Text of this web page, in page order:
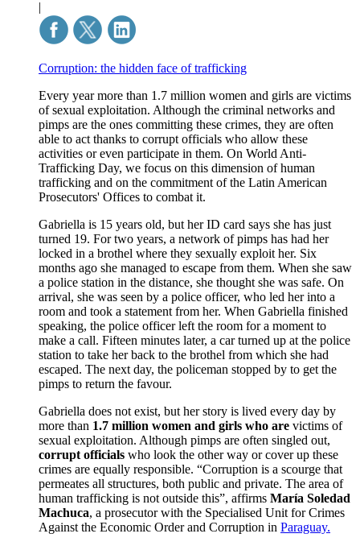
|
Corruption: the hidden face of trafficking
Every year more than 1.7 million women and girls are victims
of sexual exploitation. Although the criminal networks and
pimps are the ones committing these crimes, they are often
able to act thanks to corrupt officials who allow these
activities or even participate in them. On World Anti-
Trafficking Day, we focus on this dimension of human
trafficking and on the commitment of the Latin American
Prosecutors' Offices to combat it.
Gabriella is 15 years old, but her ID card says she has just
turned 19. For two years, a network of pimps has had her
locked in a brothel where they sexually exploit her. Six
months ago she managed to escape from them. When she saw
a police station in the distance, she thought she was safe. On
arrival, she was seen by a police officer, who led her into a
room and took a statement from her. When Gabriella finished
speaking, the police officer left the room for a moment to
make a call. Fifteen minutes later, a car turned up at the police
station to take her back to the brothel from which she had
escaped. The next day, the policeman stopped by to get the
pimps to return the favour.
Gabriella does not exist, but her story is lived every day by
more than 1.7 million women and girls who are victims of
sexual exploitation. Although pimps are often singled out,
corrupt officials who look the other way or cover up these
crimes are equally responsible. “Corruption is a scourge that
permeates all structures, both public and private. The area of
human trafficking is not outside this”, affirms María Soledad
Machuca, a prosecutor with the Specialised Unit for Crimes
Against the Economic Order and Corruption in Paraguay.